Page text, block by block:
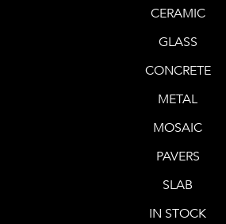
CERAMIC
GLASS
CONCRETE
METAL
MOSAIC
PAVERS
SLAB
IN STOCK